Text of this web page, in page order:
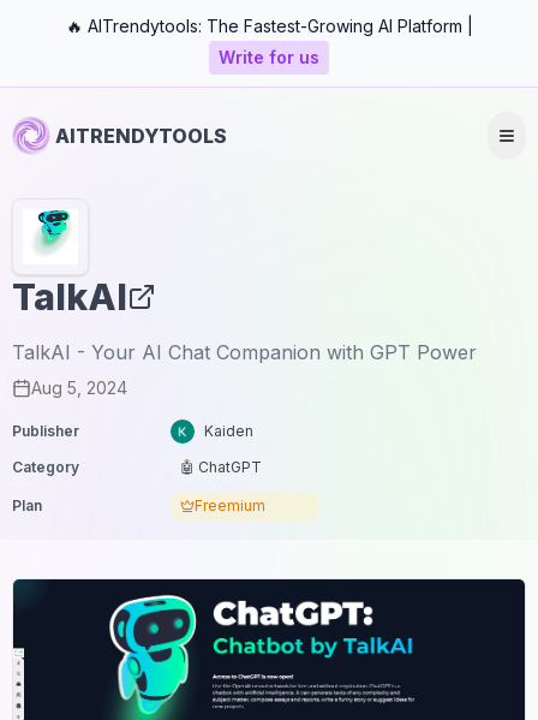
🔥 AITrendytools: The Fastest-Growing AI Platform |
Write for us
AITRENDYTOOLS
TalkAI
TalkAI - Your AI Chat Companion with GPT Power
Aug 5, 2024
Publisher
Kaiden
Category
🤖 ChatGPT
Plan Freemium